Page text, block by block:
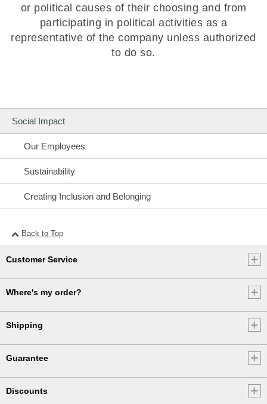
Social Impact
Our Employees
Sustainability
Creating Inclusion and Belonging
or political causes of their choosing and from
participating in political activities as a
representative of the company unless authorized
to do so.
Back to Top
Customer Service
Where's my order?
Shipping
Guarantee
Discounts